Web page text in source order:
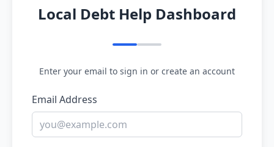
Local Debt Help Dashboard
Enter your email to sign in or create an account
Email Address